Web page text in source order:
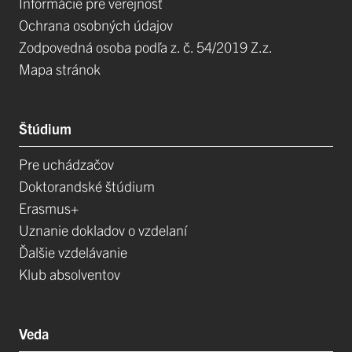
Ochrana osobných údajov
Zodpovedná osoba podľa z. č. 54/2019 Z.z.
Mapa stránok
Štúdium
Pre uchádzačov
Doktorandské štúdium
Erasmus+
Uznanie dokladov o vzdelaní
Ďalšie vzdelávanie
Klub absolventov
Veda